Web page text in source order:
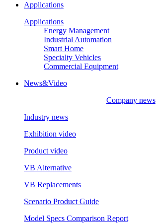
Applications
Applications
Energy Management
Industrial Automation
Smart Home
Specialty Vehicles
Commercial Equipment
News&Video
Company news
Industry news
Exhibition video
Product video
VB Alternative
VB Replacements
Scenario Product Guide
Model Specs Comparison Report